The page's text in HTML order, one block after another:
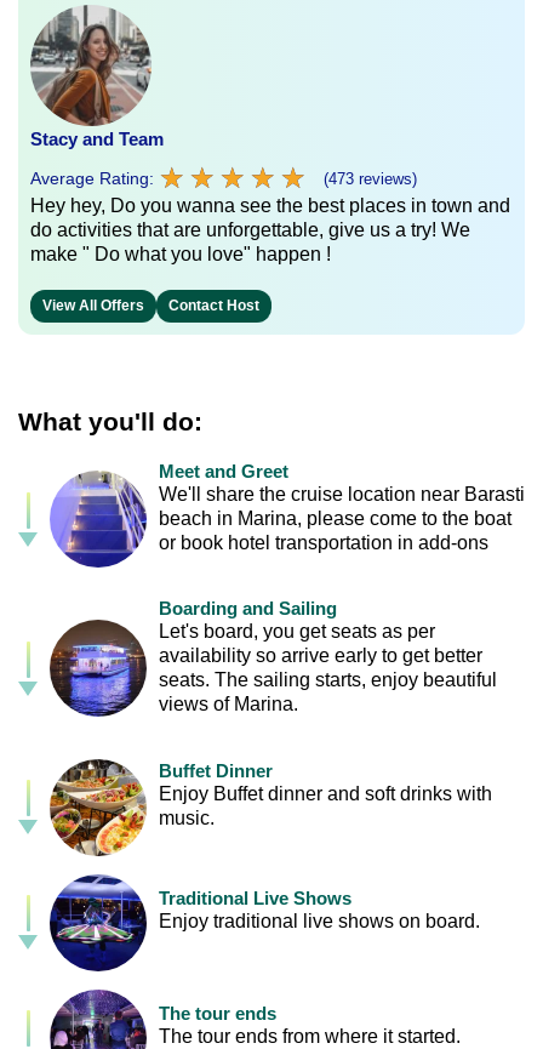
Stacy and Team
Average Rating: ★ ★ ★ ★ ★
★ ★ ★ ★ ★ (473 reviews)
Hey hey, Do you wanna see the best places in town and
do activities that are unforgettable, give us a try! We
make " Do what you love" happen !
View All Offers Contact Host
What you'll do:
Meet and Greet
We'll share the cruise location near Barasti
beach in Marina, please come to the boat
or book hotel transportation in add-ons
Boarding and Sailing
Let's board, you get seats as per
availability so arrive early to get better
seats. The sailing starts, enjoy beautiful
views of Marina.
Buffet Dinner
Enjoy Buffet dinner and soft drinks with
music.
Traditional Live Shows
Enjoy traditional live shows on board.
The tour ends
The tour ends from where it started.